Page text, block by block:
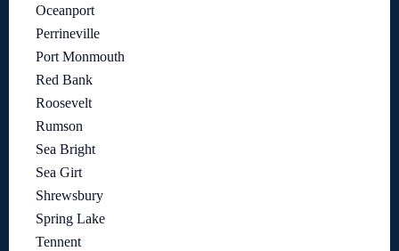
Oceanport
Perrineville
Port Monmouth
Red Bank
Roosevelt
Rumson
Sea Bright
Sea Girt
Shrewsbury
Spring Lake
Tennent